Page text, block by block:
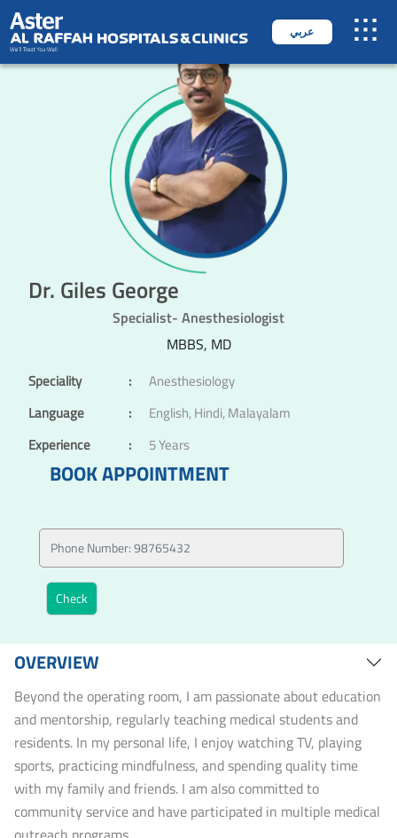
عربي
Dr. Giles George
Specialist- Anesthesiologist
MBBS, MD
Speciality :
Anesthesiology
Language
:
English, Hindi, Malayalam
Experience
: 5 Years
BOOK APPOINTMENT
OVERVIEW
Beyond the operating room, I am passionate about education
and mentorship, regularly teaching medical students and
residents. In my personal life, I enjoy watching TV, playing
sports, practicing mindfulness, and spending quality time
with my family and friends. I am also committed to
community service and have participated in multiple medical